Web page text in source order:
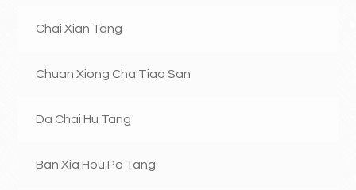
Chai Xian Tang
Chuan Xiong Cha Tiao San
Da Chai Hu Tang
Ban Xia Hou Po Tang